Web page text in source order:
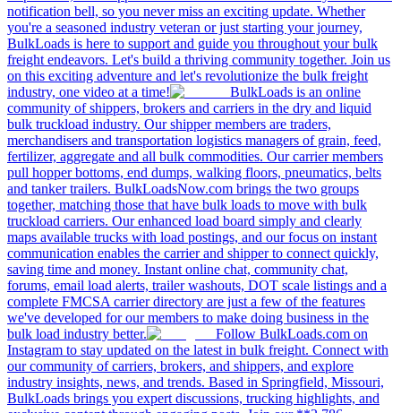
notification bell, so you never miss an exciting update. Whether
you're a seasoned industry veteran or just starting your journey,
BulkLoads is here to support and guide you throughout your bulk
freight endeavors. Let's build a thriving community together. Join us
on this exciting adventure and let's revolutionize the bulk freight
industry, one video at a time!
BulkLoads is an online
community of shippers, brokers and carriers in the dry and liquid
bulk truckload industry. Our shipper members are traders,
merchandisers and transportation logistics managers of grain, feed,
fertilizer, aggregate and all bulk commodities. Our carrier members
pull hopper bottoms, end dumps, walking floors, pneumatics, belts
and tanker trailers. BulkLoadsNow.com brings the two groups
together, matching those that have bulk loads to move with bulk
truckload carriers. Our enhanced load board simply and clearly
maps available trucks with load postings, and our focus on instant
communication enables the carrier and shipper to connect quickly,
saving time and money. Instant online chat, community chat,
forums, email load alerts, trailer washouts, DOT scale listings and a
complete FMCSA carrier directory are just a few of the features
we've developed for our members to make doing business in the
bulk load industry better.
Follow BulkLoads.com on
Instagram to stay updated on the latest in bulk freight. Connect with
our community of carriers, brokers, and shippers, and explore
industry insights, news, and trends. Based in Springfield, Missouri,
BulkLoads brings you expert discussions, trucking highlights, and